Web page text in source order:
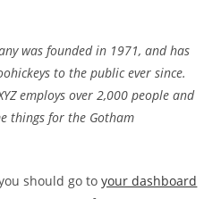
was founded in 1971, and has
to the public ever since.
employs over 2,000 people and
things for the Gotham
should go toyour dashboard